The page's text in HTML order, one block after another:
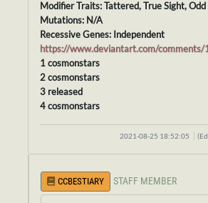
Modifier Traits: Tattered, True Sight,
Mutations: N/A
Recessive Genes: Independent
https://www.deviantart.com/
1 cosmonstars
2 cosmonstars
3 released
4 cosmonstars
2021-08-25 18:52:05
CCBESTIARY STAFF MEMBER